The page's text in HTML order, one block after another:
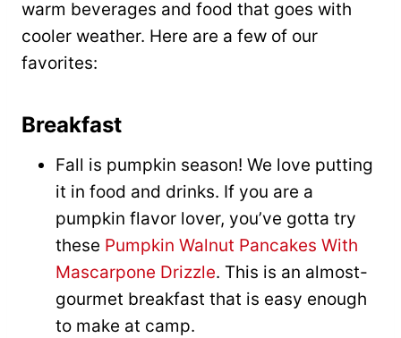
warm beverages and food that goes with
cooler weather. Here are a few of our
favorites:
Breakfast
Fall is pumpkin season! We love putting
it in food and drinks. If you are a
pumpkin flavor lover, you’ve gotta try
these Pumpkin Walnut Pancakes With
Mascarpone Drizzle. This is an almost-
gourmet breakfast that is easy enough
to make at camp.